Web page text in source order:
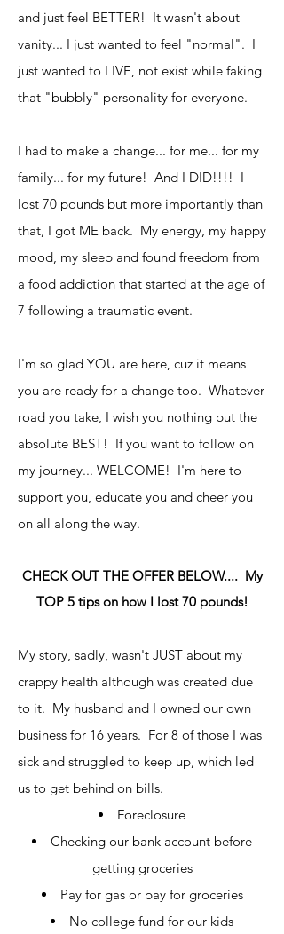
and just feel BETTER! It wasn't about
vanity... I just wanted to feel "normal". I
just wanted to LIVE, not exist while faking
that "bubbly" personality for everyone.
I had to make a change... for me... for my
family... for my future! And I DID!!!! I
lost 70 pounds but more importantly than
that, I got ME back. My energy, my happy
mood, my sleep and found freedom from
a food addiction that started at the age of
7 following a traumatic event.
I'm so glad YOU are here, cuz it means
you are ready for a change too. Whatever
road you take, I wish you nothing but the
absolute BEST! If you want to follow on
my journey... WELCOME! I'm here to
support you, educate you and cheer you
on all along the way.
CHECK OUT THE OFFER BELOW.... My
TOP 5 tips on how I lost 70 pounds!
My story, sadly, wasn't JUST about my
crappy health although was created due
to it. My husband and I owned our own
business for 16 years. For 8 of those I was
sick and struggled to keep up, which led
us to get behind on bills.
Foreclosure
Checking our bank account before
getting groceries
Pay for gas or pay for groceries
No college fund for our kids